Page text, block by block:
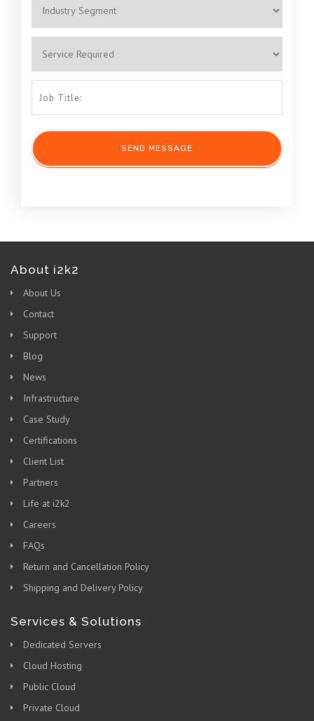
About i2k2
About Us
Contact
Support
Blog
News
Infrastructure
Case Study
Certifications
Client List
Partners
Life at i2k2
Careers
FAQs
Return and Cancellation Policy
Shipping and Delivery Policy
Services & Solutions
Dedicated Servers
Cloud Hosting
Public Cloud
Private Cloud